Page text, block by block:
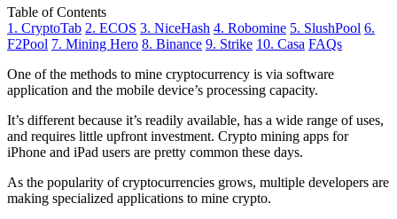
Table of Contents
1. CryptoTab 2. ECOS 3. NiceHash 4. Robomine 5. SlushPool 6.
F2Pool 7. Mining Hero 8. Binance 9. Strike 10. Casa FAQs
One of the methods to mine cryptocurrency is via software
application and the mobile device’s processing capacity.
It’s different because it’s readily available, has a wide range of uses,
and requires little upfront investment. Crypto mining apps for
iPhone and iPad users are pretty common these days.
As the popularity of cryptocurrencies grows, multiple developers are
making specialized applications to mine crypto.